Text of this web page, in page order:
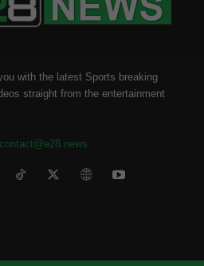
with the latest Sports breaking
straight from the entertainment
contact@e28.news